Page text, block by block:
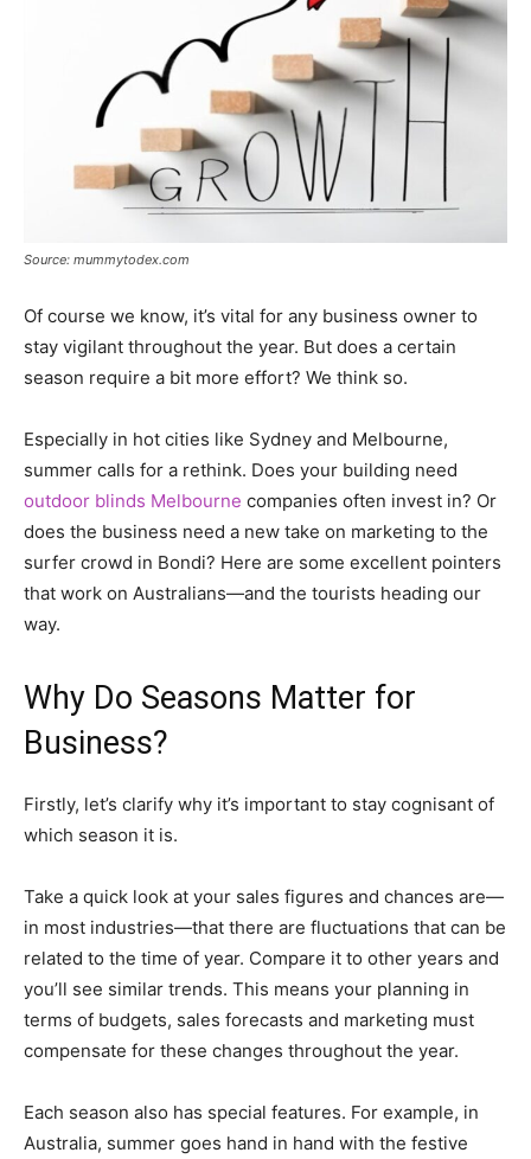
Source: mummytodex.com
Of course we know, it’s vital for any business owner to
stay vigilant throughout the year. But does a certain
season require a bit more effort? We think so.
Especially in hot cities like Sydney and Melbourne,
summer calls for a rethink. Does your building need
outdoor blinds Melbourne companies often invest in? Or
does the business need a new take on marketing to the
surfer crowd in Bondi? Here are some excellent pointers
that work on Australians—and the tourists heading our
way.
Why Do Seasons Matter for
Business?
Firstly, let’s clarify why it’s important to stay cognisant of
which season it is.
Take a quick look at your sales figures and chances are—
in most industries—that there are fluctuations that can be
related to the time of year. Compare it to other years and
you’ll see similar trends. This means your planning in
terms of budgets, sales forecasts and marketing must
compensate for these changes throughout the year.
Each season also has special features. For example, in
Australia, summer goes hand in hand with the festive